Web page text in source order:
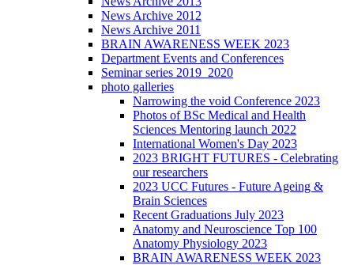
News Archive 2012
News Archive 2011
BRAIN AWARENESS WEEK 2023
Department Events and Conferences
Seminar series 2019_2020
photo galleries
Narrowing the void Conference 2023
Photos of BSc Medical and Health
Sciences Mentoring launch 2022
International Women's Day 2023
2023 BRIGHT FUTURES - Celebrating
our researchers
2023 UCC Futures - Future Ageing &
Brain Sciences
Recent Graduations July 2023
Anatomy and Neuroscience Top 100
Anatomy Physiology 2023
BRAIN AWARENESS WEEK 2023